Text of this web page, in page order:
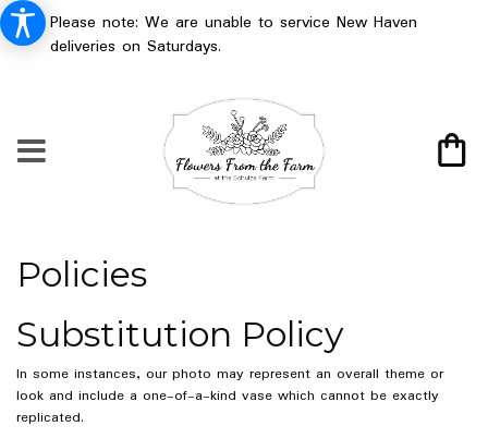
Please note: We are unable to service New Haven
deliveries on Saturdays.
Policies
Substitution Policy
In some instances, our photo may represent an overall theme or
look and include a one-of-a-kind vase which cannot be exactly
replicated.